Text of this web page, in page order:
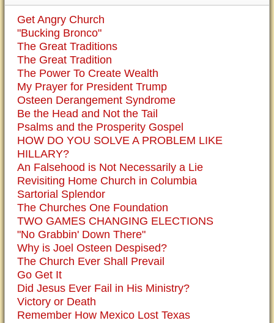
Get Angry Church
"Bucking Bronco"
The Great Traditions
The Great Tradition
The Power To Create Wealth
My Prayer for President Trump
Osteen Derangement Syndrome
Be the Head and Not the Tail
Psalms and the Prosperity Gospel
HOW DO YOU SOLVE A PROBLEM LIKE
HILLARY?
An Falsehood is Not Necessarily a Lie
Revisiting Home Church in Columbia
Sartorial Splendor
The Churches One Foundation
TWO GAMES CHANGING ELECTIONS
"No Grabbin' Down There"
Why is Joel Osteen Despised?
The Church Ever Shall Prevail
Go Get It
Did Jesus Ever Fail in His Ministry?
Victory or Death
Remember How Mexico Lost Texas